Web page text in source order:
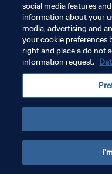
개인정보 보호정책
서비스 약관
social media features
information about your
media, advertising and
your cookie
right and place a do not
information request.